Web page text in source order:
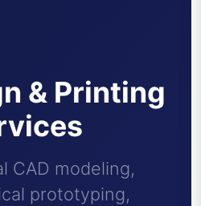
& Printing
CAD modeling,
prototyping,